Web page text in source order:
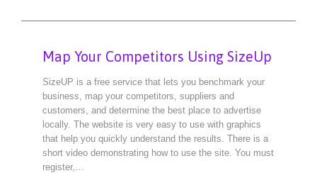
Map Your Competitors Using SizeUp
SizeUP is a free service that lets you benchmark your
business, map your competitors, suppliers and
customers, and determine the best place to advertise
locally. The website is very easy to use with graphics
that help you quickly understand the results. There is a
short video demonstrating how to use the site. You must
register,…